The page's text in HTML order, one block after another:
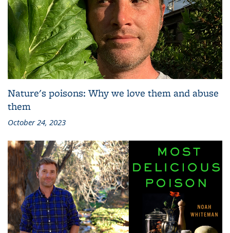
Nature's poisons: Why we love them and abuse
them
October 24, 2023